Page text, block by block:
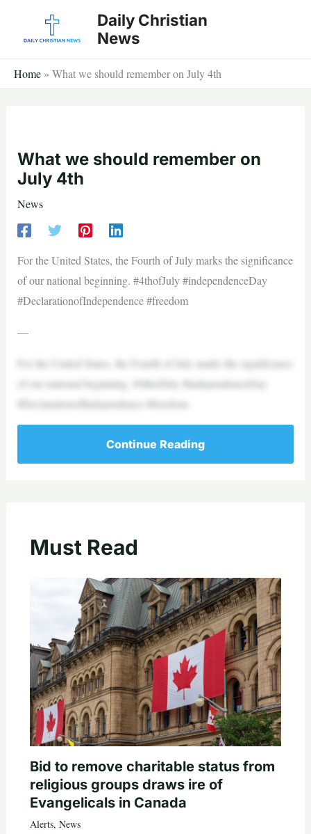
Daily Christian
News
Home » What we should remember on July 4th
What we should remember on
July 4th
News
For the United States, the Fourth of July marks the significance
of our national beginning. #4thofJuly #independenceDay
#DeclarationofIndependence #freedom
—
For the United States, the Fourth of July marks the significance
of our national beginning. #4thofJuly #independenceDay
#DeclarationofIndependence #freedom
Continue Reading
Must Read
Bid to remove charitable status from
religious groups draws ire of
Evangelicals in Canada
Alerts, News